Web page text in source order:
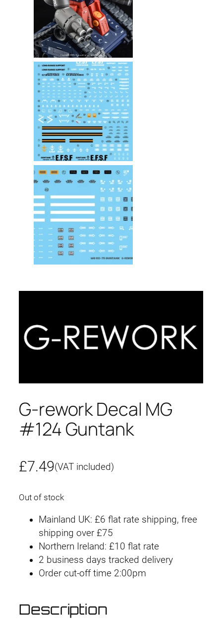
G-rework Decal MG
#124 Guntank
£7.49(VAT included)
Out of stock
Mainland UK: £6 flat rate shipping, free
shipping over £75
Northern Ireland: £10 flat rate
2 business days tracked delivery
Order cut-off time 2:00pm
Description